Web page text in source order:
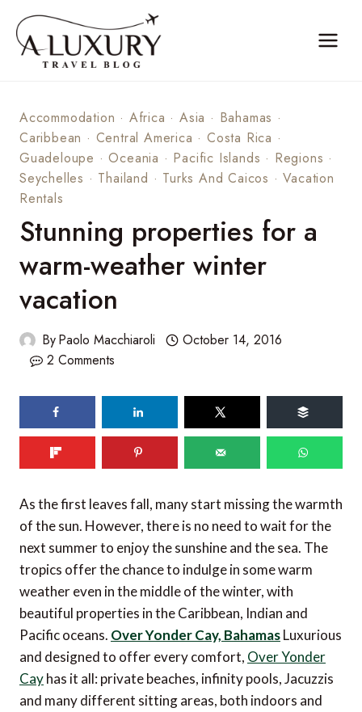
content
Accommodation · Africa ·Asia · Bahamas ·
Caribbean · Central America ·Costa Rica ·
Guadeloupe ·Oceania · Pacific Islands · Regions ·
Seychelles · Thailand · Turks And Caicos ·Vacation
Rentals
Stunning properties for a
warm-weather winter
vacation
ByPaolo Macchiaroli
October 14, 2016
2 Comments
shares
As the first leaves fall, many start missing the warmth
of the sun. However, there is no need to wait for the
next summer to enjoy the sunshine and the sea. The
tropics offer the chance to indulge in some warm
weather even in the middle of the winter, with
beautiful properties in the Caribbean, Indian and
Pacific oceans. Over Yonder Cay, BahamasLuxurious
and designed to offer every comfort, Over Yonder
Cayhas it all: private beaches, infinity pools, Jacuzzis
and many different sitting areas, both indoors and